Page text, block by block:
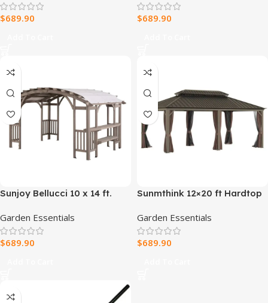
$689.90 $689.90
Sunjoy Bellucci 10 x 14 ft.
Wood Framed Arched
Pergola
Garden Essentials
$689.90
Sunmthink 12×20 ft Hardtop
Garden Essentials
$689.90